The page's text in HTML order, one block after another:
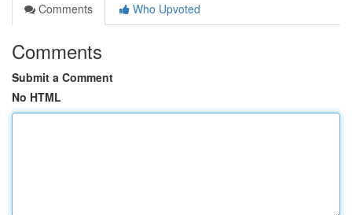
Comments
Who Upvoted
Comments
Submit a Comment
No HTML